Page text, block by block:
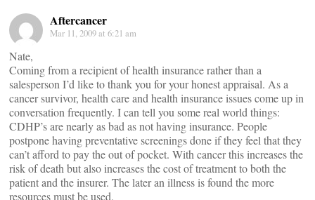
Aftercancer
Mar 11, 2009 at 6:21 am
Nate,
Coming from a recipient of health insurance rather than a
salesperson I’d like to thank you for your honest appraisal. As a
cancer survivor, health care and health insurance issues come up in
conversation frequently. I can tell you some real world things:
CDHP’s are nearly as bad as not having insurance. People
postpone having preventative screenings done if they feel that they
can’t afford to pay the out of pocket. With cancer this increases the
risk of death but also increases the cost of treatment to both the
patient and the insurer. The later an illness is found the more
resources must be used.